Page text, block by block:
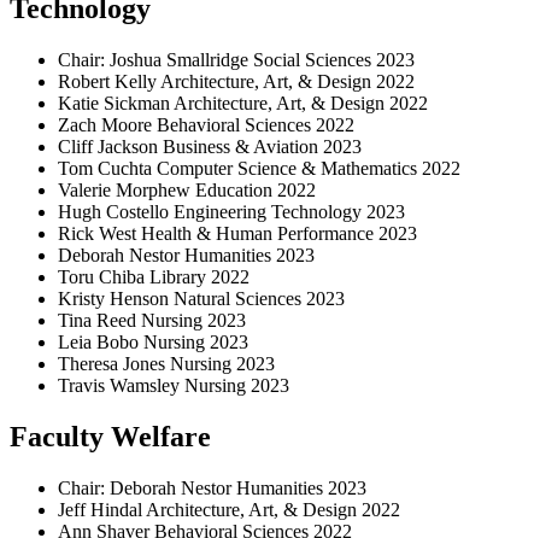
Technology
Chair: Joshua Smallridge Social Sciences 2023
Robert Kelly Architecture, Art, & Design 2022
Katie Sickman Architecture, Art, & Design 2022
Zach Moore Behavioral Sciences 2022
Cliff Jackson Business & Aviation 2023
Tom Cuchta Computer Science & Mathematics 2022
Valerie Morphew Education 2022
Hugh Costello Engineering Technology 2023
Rick West Health & Human Performance 2023
Deborah Nestor Humanities 2023
Toru Chiba Library 2022
Kristy Henson Natural Sciences 2023
Tina Reed Nursing 2023
Leia Bobo Nursing 2023
Theresa Jones Nursing 2023
Travis Wamsley Nursing 2023
Faculty Welfare
Chair: Deborah Nestor Humanities 2023
Jeff Hindal Architecture, Art, & Design 2022
Ann Shaver Behavioral Sciences 2022